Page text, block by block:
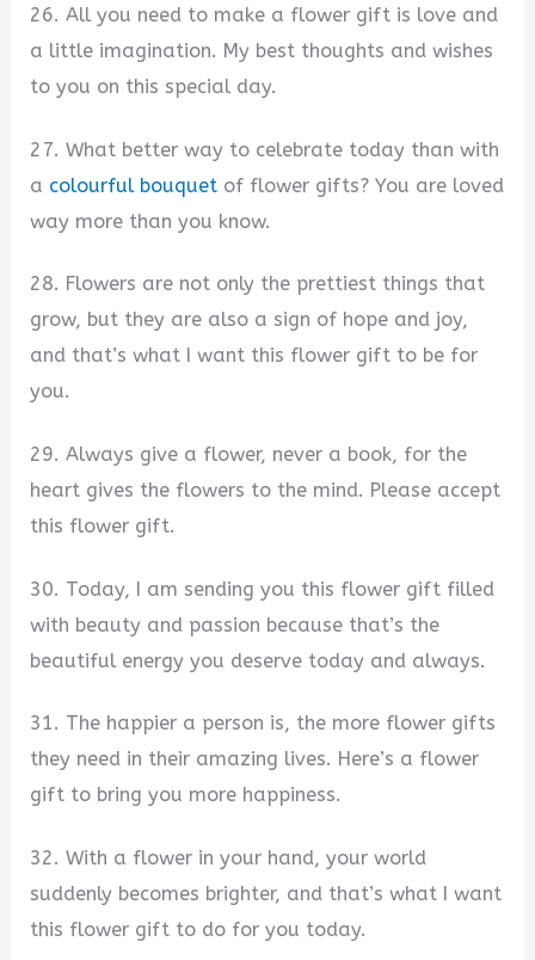
26. All you need to make a flower gift is love and
a little imagination. My best thoughts and wishes
to you on this special day.
27. What better way to celebrate today than with
a colourful bouquet of flower gifts? You are loved
way more than you know.
28. Flowers are not only the prettiest things that
grow, but they are also a sign of hope and joy,
and that’s what I want this flower gift to be for
you.
29. Always give a flower, never a book, for the
heart gives the flowers to the mind. Please accept
this flower gift.
30. Today, I am sending you this flower gift filled
with beauty and passion because that’s the
beautiful energy you deserve today and always.
31. The happier a person is, the more flower gifts
they need in their amazing lives. Here’s a flower
gift to bring you more happiness.
32. With a flower in your hand, your world
suddenly becomes brighter, and that’s what I want
this flower gift to do for you today.